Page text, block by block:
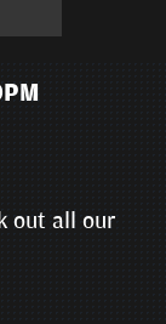
out all our